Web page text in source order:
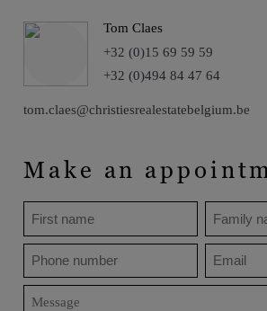
Make an
Tom Claes
+32 (0)15 69 59 59
+32 (0)494 84 47 64
tom.claes@christiesrealestatebelgium.be